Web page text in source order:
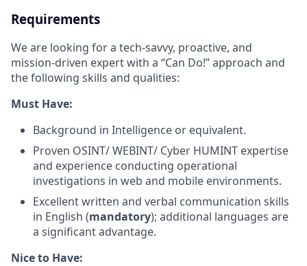
Requirements
We are looking for a tech-savvy, proactive, and
mission-driven expert with a “Can Do!” approach and
the following skills and qualities:
Must Have:
Background in Intelligence or equivalent.
Proven OSINT/ WEBINT/ Cyber HUMINT expertise
and experience conducting operational
investigations in web and mobile environments.
Excellent written and verbal communication skills
in English (mandatory); additional languages are
a significant advantage.
Nice to Have: